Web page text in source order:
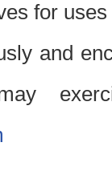
for
and